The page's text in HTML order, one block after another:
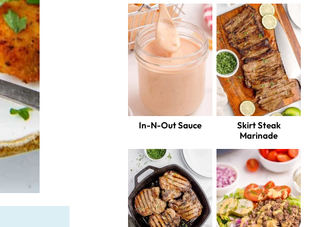
In-N-Out Sauce
Skirt Steak
Marinade